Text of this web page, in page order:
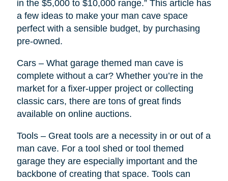
in the $5,000 to $10,000 range.” This article has
a few ideas to make your man cave space
perfect with a sensible budget, by purchasing
pre-owned.
Cars – What garage themed man cave is
complete without a car? Whether you’re in the
market for a fixer-upper project or collecting
classic cars, there are tons of great finds
available on online auctions.
Tools – Great tools are a necessity in or out of a
man cave. For a tool shed or tool themed
garage they are especially important and the
backbone of creating that space. Tools can